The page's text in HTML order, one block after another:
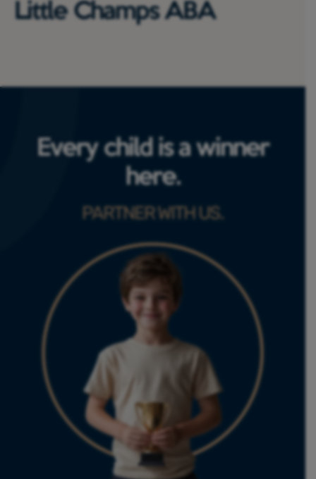
Little Champs ABA
Every child is a winner
here.
PARTNER WITH US.